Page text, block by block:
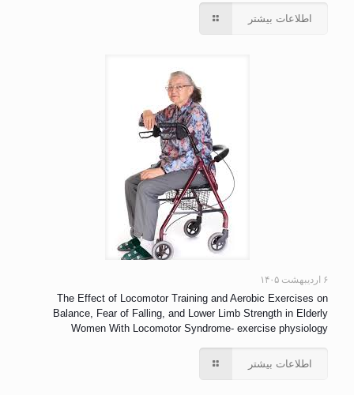
اطلاعات بیشتر
۶ اردیبهشت ۱۴۰۵
The Effect of Locomotor Training and Aerobic Exercises on
Balance, Fear of Falling, and Lower Limb Strength in Elderly
Women With Locomotor Syndrome- exercise physiology
اطلاعات بیشتر